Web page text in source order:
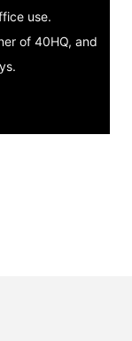
use.
of 40HQ, and